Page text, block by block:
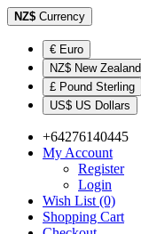
NZ$ Currency
€ Euro
NZ$ New Zealand
£ Pound Sterling
US$ US Dollars
+64276140445
My Account
Register
Login
Wish List (0)
Shopping Cart